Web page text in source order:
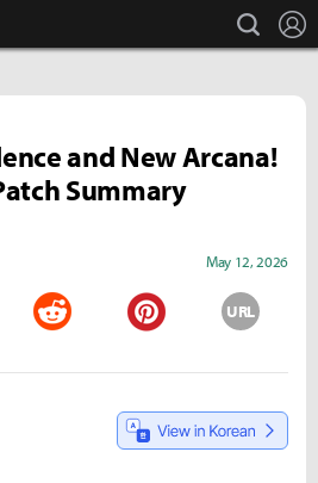
search
and New Arcana!
Summary
May 12, 2026
URL